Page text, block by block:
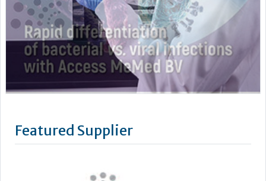
Featured Supplier
Thermo Fisher Scientific. Our name has changed, however as